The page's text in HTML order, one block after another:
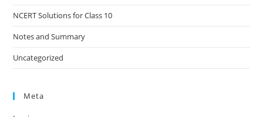
NCERT Solutions for Class 10
Notes and Summary
Uncategorized
Meta